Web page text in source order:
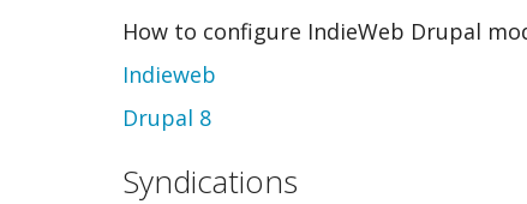
How to configure IndieWeb Drupal
Indieweb
Drupal 8
Syndications